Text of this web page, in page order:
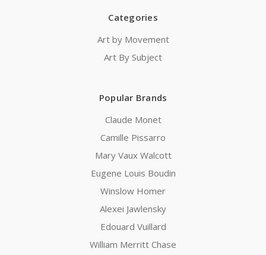
Categories
Art by Movement
Art By Subject
Popular Brands
Claude Monet
Camille Pissarro
Mary Vaux Walcott
Eugene Louis Boudin
Winslow Homer
Alexei Jawlensky
Edouard Vuillard
William Merritt Chase